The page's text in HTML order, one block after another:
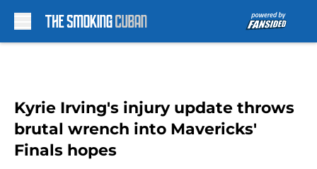
Kyrie Irving's injury update throws
brutal wrench into Mavericks'
Finals hopes